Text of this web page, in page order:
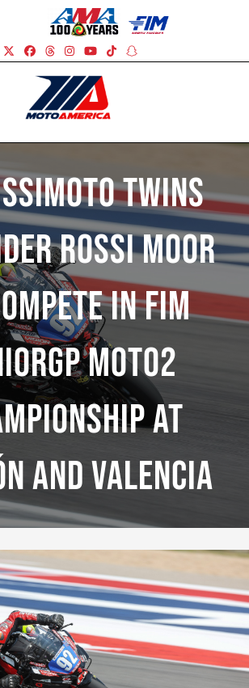
Twins
Rossi Moor
In FIM
Moto2
At
And Valencia